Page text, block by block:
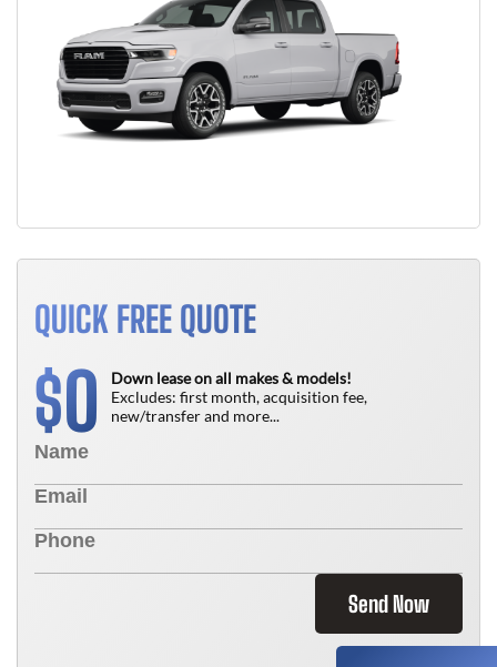
QUICK FREE QUOTE
$0
Down lease on all makes & models!
Excludes: first month, acquisition fee,
new/transfer and more...
Send Now